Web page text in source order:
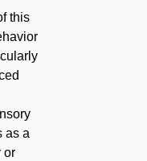
this
as a
or